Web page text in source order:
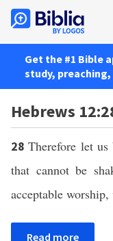
Get the #1 Bible
study,
Hebrews
28Therefore let
that cannot be
acceptable
Read more